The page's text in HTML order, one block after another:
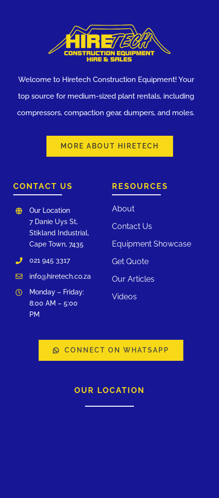
Welcome to Hiretech Construction Equipment! Your
top source for medium-sized plant rentals, including
compressors, compaction gear, dumpers, and moles.
MORE ABOUT HIRETECH
RESOURCES
About
Contact Us
Equipment Showcase
Get Quote
Our Articles
Videos
CONNECT ON WHATSAPP
CONTACT US
Our Location
7 Danie Uys St,
Stikland Industrial,
Cape Town, 7435
021 945 3317
info@hiretech.co.za
Monday – Friday:
8:00 AM – 5:00
PM
OUR LOCATION